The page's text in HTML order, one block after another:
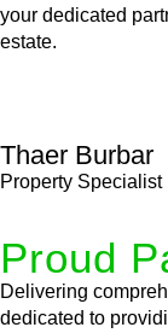
your dedicated
estate.
Thaer Burbar
Property Specialist
Proud
Delivering
dedicated to